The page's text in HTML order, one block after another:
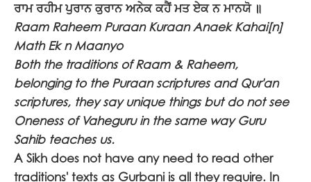
ਰਾਮ ਰਹੀਮ ਪੁਰਾਨ ਕੁਰਾਨ ਅਨੇਕ ਕਹੈਂ ਮਤ ਏਕ ਨ ਮਾਨਯੋ ॥
Raam Raheem Puraan Kuraan Anaek Kahai[n]
Math Ek n Maanyo
Both the traditions of Raam & Raheem,
belonging to the Puraan scriptures and Qur'an
scriptures, they say unique things but do not see
Oneness of Vaheguru in the same way Guru
Sahib teaches us.
A Sikh does not have any need to read other
traditions' texts as Gurbani is all they require. In